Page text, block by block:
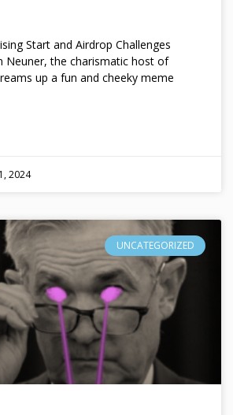
Start and Airdrop Challenges
Neuner, the charismatic host of
up a fun and cheeky meme
2024
UNCATEGORIZED